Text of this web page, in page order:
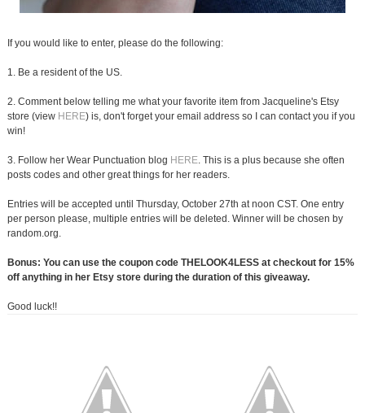
If you would like to enter, please do the following:
1. Be a resident of the US.
2. Comment below telling me what your favorite item from Jacqueline's Etsy
store (view HERE) is, don't forget your email address so I can contact you if you
win!
3. Follow her Wear Punctuation blog HERE. This is a plus because she often
posts codes and other great things for her readers.
Entries will be accepted until Thursday, October 27th at noon CST. One entry
per person please, multiple entries will be deleted. Winner will be chosen by
random.org.
Bonus: You can use the coupon code THELOOK4LESS at checkout for 15%
off anything in her Etsy store during the duration of this giveaway.
Good luck!!